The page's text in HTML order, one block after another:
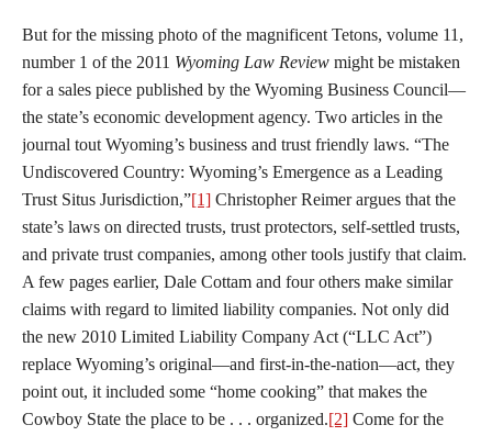
But for the missing photo of the magnificent Tetons, volume 11,
number 1 of the 2011 Wyoming Law Review might be mistaken
for a sales piece published by the Wyoming Business Council—
the state’s economic development agency. Two articles in the
journal tout Wyoming’s business and trust friendly laws. “The
Undiscovered Country: Wyoming’s Emergence as a Leading
Trust Situs Jurisdiction,”[1] Christopher Reimer argues that the
state’s laws on directed trusts, trust protectors, self-settled trusts,
and private trust companies, among other tools justify that claim.
A few pages earlier, Dale Cottam and four others make similar
claims with regard to limited liability companies. Not only did
the new 2010 Limited Liability Company Act (“LLC Act”)
replace Wyoming’s original—and first-in-the-nation—act, they
point out, it included some “home cooking” that makes the
Cowboy State the place to be . . . organized.[2] Come for the